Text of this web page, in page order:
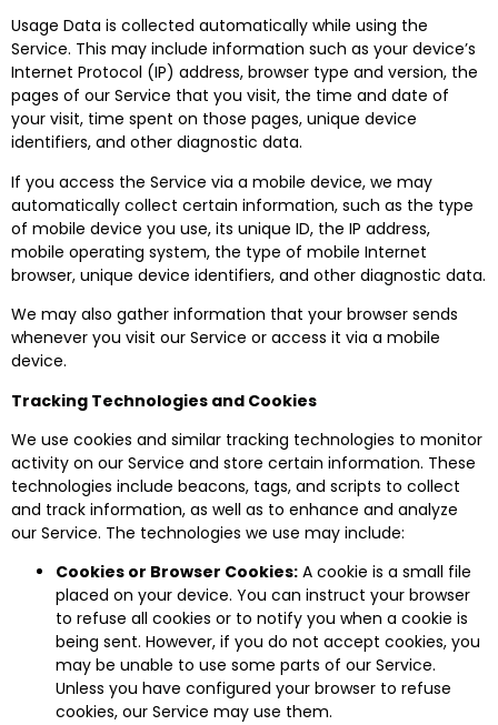
Usage Data is collected automatically while using the
Service. This may include information such as your device’s
Internet Protocol (IP) address, browser type and version, the
pages of our Service that you visit, the time and date of
your visit, time spent on those pages, unique device
identifiers, and other diagnostic data.
If you access the Service via a mobile device, we may
automatically collect certain information, such as the type
of mobile device you use, its unique ID, the IP address,
mobile operating system, the type of mobile Internet
browser, unique device identifiers, and other diagnostic data.
We may also gather information that your browser sends
whenever you visit our Service or access it via a mobile
device.
Tracking Technologies and Cookies
We use cookies and similar tracking technologies to monitor
activity on our Service and store certain information. These
technologies include beacons, tags, and scripts to collect
and track information, as well as to enhance and analyze
our Service. The technologies we use may include:
Cookies or Browser Cookies: A cookie is a small file
placed on your device. You can instruct your browser
to refuse all cookies or to notify you when a cookie is
being sent. However, if you do not accept cookies, you
may be unable to use some parts of our Service.
Unless you have configured your browser to refuse
cookies, our Service may use them.